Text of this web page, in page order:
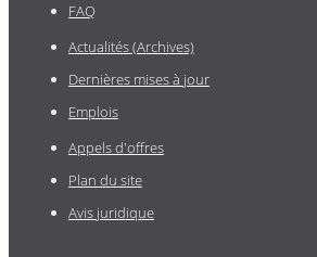
FAQ
Actualités (Archives)
Dernières mises à jour
Emplois
Appels d'offres
Plan du site
Avis juridique